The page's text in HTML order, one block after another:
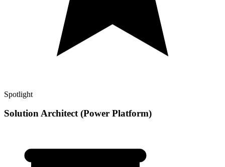
Spotlight
Solution Architect (Power Platform)